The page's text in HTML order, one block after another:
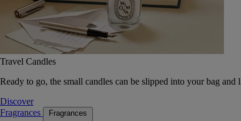
Travel Candles
Ready to go, the small candles can be slipped into your bag
Discover
Fragrances
Fragrances